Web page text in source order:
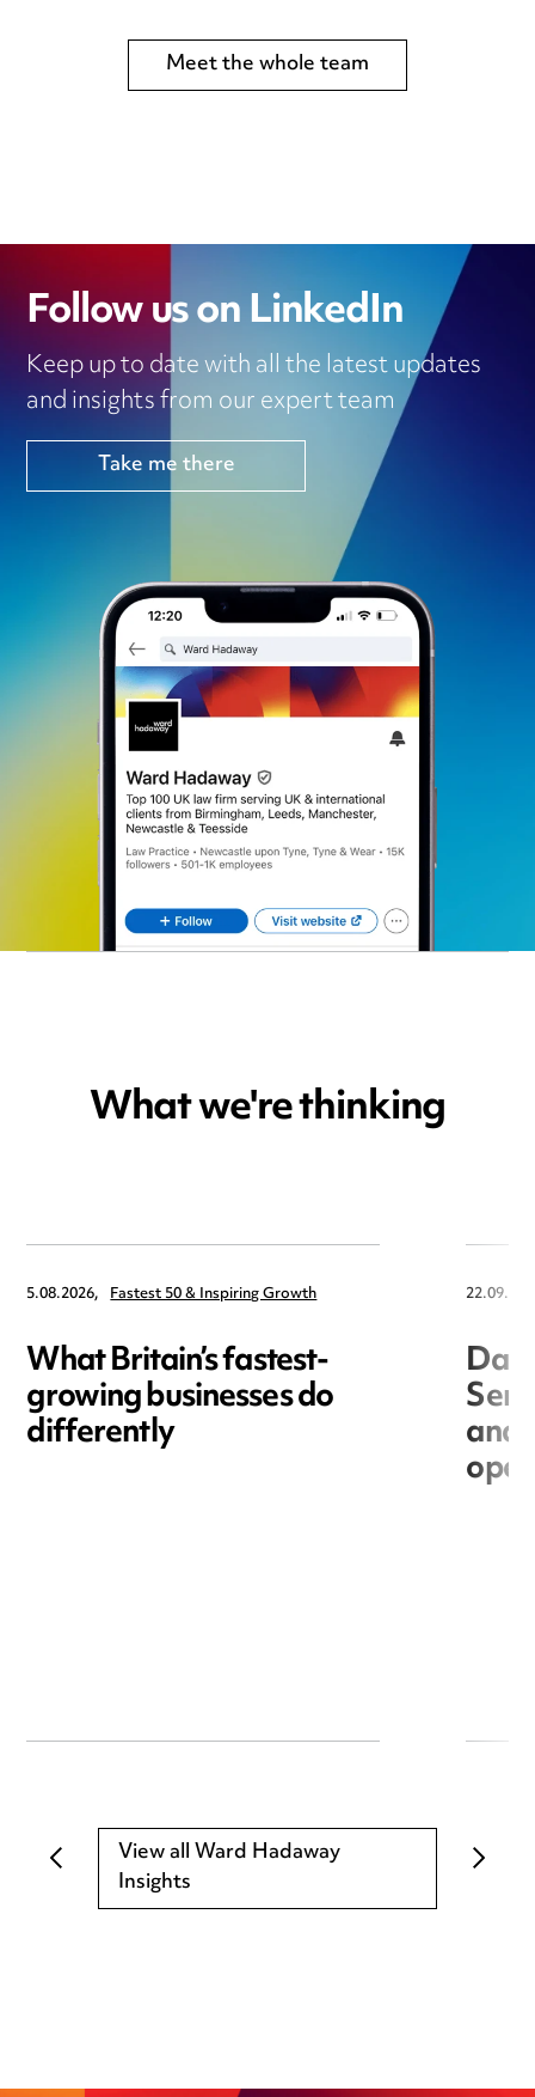
Meet the whole team
Follow us on LinkedIn
Keep up to date with all the latest updates
and insights from our expert team
Take me there
What we're thinking
5.08.2026, Fastest 50 & Inspiring Growth
What Britain’s fastest-
growing businesses do
differently and
View all Ward Hadaway
Insights